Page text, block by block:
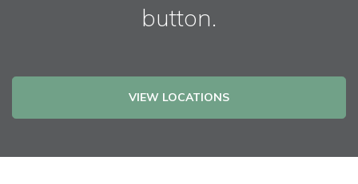
button.
VIEW LOCATIONS